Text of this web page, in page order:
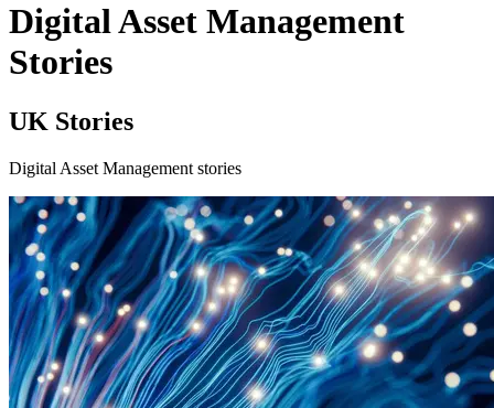
Digital Asset Management
Stories
UK Stories
Digital Asset Management stories